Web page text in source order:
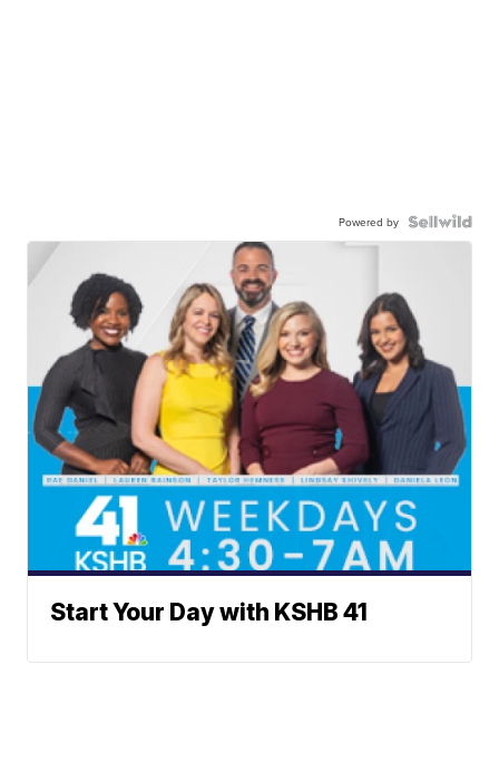
Powered by
Start Your Day with KSHB 41